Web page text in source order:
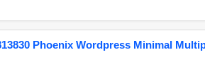
Phoenix Wordpress Minimal